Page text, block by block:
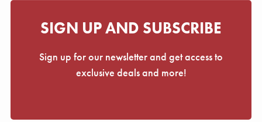
SIGN UP AND SUBSCRIBE
Sign up for our newsletter and get access to
exclusive deals and more!